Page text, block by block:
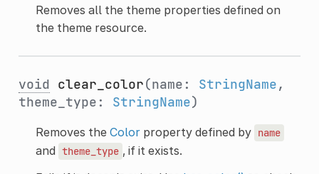
Removes all the theme properties defined on
the theme resource.
void clear_color(name: StringName,
theme_type: StringName)
Removes the Colorproperty defined by name
and theme_type , if it exists.